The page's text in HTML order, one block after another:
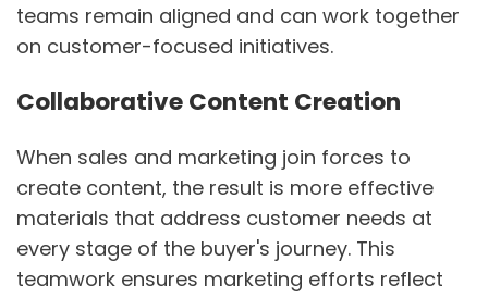
teams remain aligned and can work together
on customer-focused initiatives.
Collaborative Content Creation
When sales and marketing join forces to
create content, the result is more effective
materials that address customer needs at
every stage of the buyer's journey. This
teamwork ensures marketing efforts reflect